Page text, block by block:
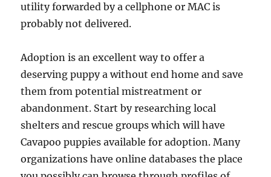
utility forwarded by a cellphone or MAC is
probably not delivered.
Adoption is an excellent way to offer a
deserving puppy a without end home and save
them from potential mistreatment or
abandonment. Start by researching local
shelters and rescue groups which will have
Cavapoo puppies available for adoption. Many
organizations have online databases the place